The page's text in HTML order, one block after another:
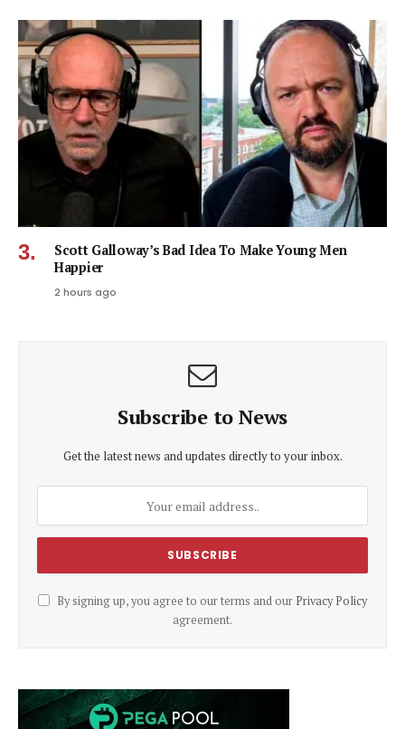
Scott Galloway’s Bad Idea To Make Young Men
Happier
2 hours ago
Subscribe to News
Get the latest news and updates directly to your inbox.
By signing up, you agree to our terms and our Privacy Policy
agreement.